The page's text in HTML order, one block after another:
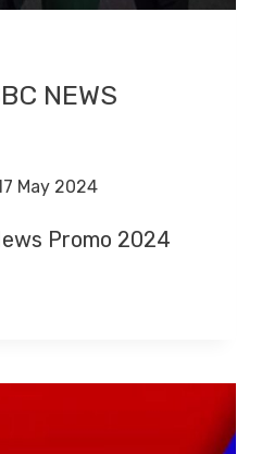
NEWS
May 2024
Promo 2024